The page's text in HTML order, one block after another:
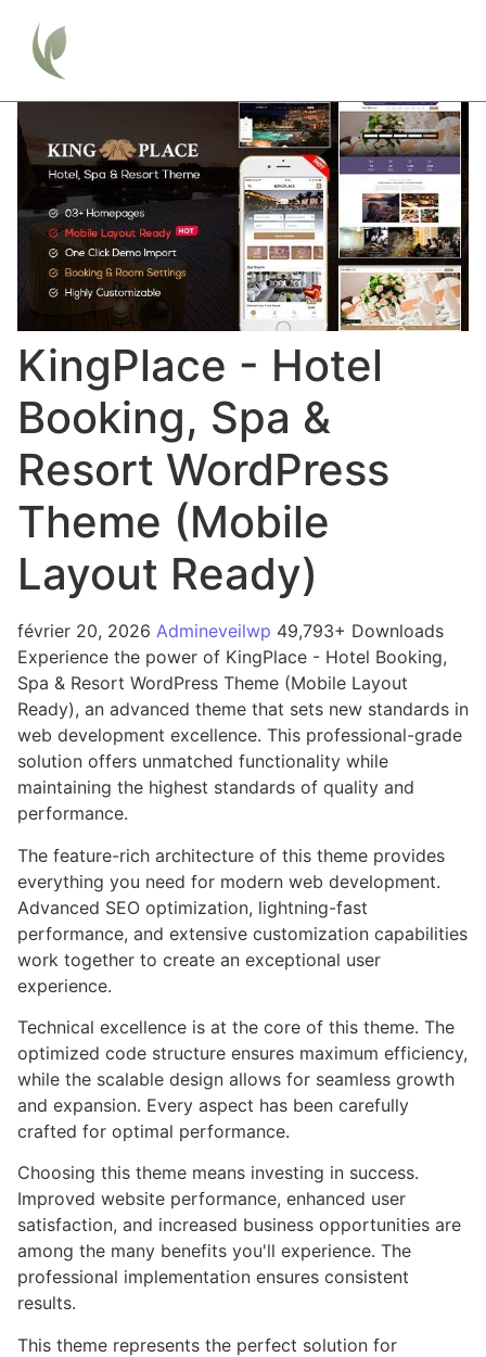
KingPlace - Hotel
Booking, Spa &
Resort WordPress
Theme (Mobile
Layout Ready)
février 20, 2026 Admineveilwp 49,793+ Downloads
Experience the power of KingPlace - Hotel Booking,
Spa & Resort WordPress Theme (Mobile Layout
Ready), an advanced theme that sets new standards in
web development excellence. This professional-grade
solution offers unmatched functionality while
maintaining the highest standards of quality and
performance.
The feature-rich architecture of this theme provides
everything you need for modern web development.
Advanced SEO optimization, lightning-fast
performance, and extensive customization capabilities
work together to create an exceptional user
experience.
Technical excellence is at the core of this theme. The
optimized code structure ensures maximum efficiency,
while the scalable design allows for seamless growth
and expansion. Every aspect has been carefully
crafted for optimal performance.
Choosing this theme means investing in success.
Improved website performance, enhanced user
satisfaction, and increased business opportunities are
among the many benefits you'll experience. The
professional implementation ensures consistent
results.
This theme represents the perfect solution for